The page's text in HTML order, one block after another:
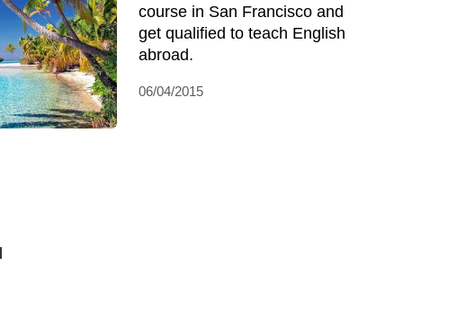
course in San Francisco and
get qualified to teach English
abroad.
06/04/2015